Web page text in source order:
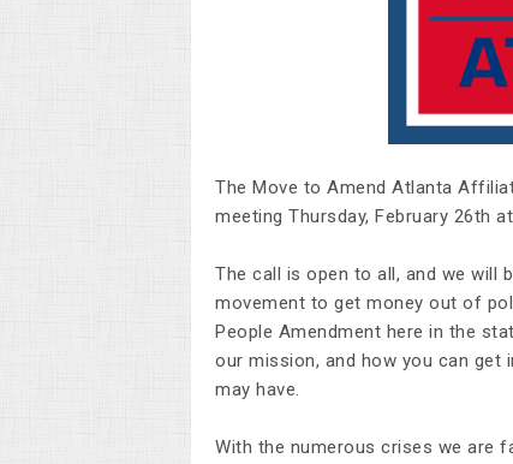
The Move to Amend Atlanta
meeting Thursday, February 26th
The call is open to all, and we will
movement to get money out of
People Amendment here in the
our mission, and how you can get
may have.
With the numerous crises we are